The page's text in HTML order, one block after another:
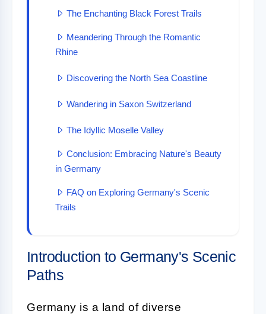
The Enchanting Black Forest Trails
Meandering Through the Romantic
Rhine
Discovering the North Sea Coastline
Wandering in Saxon Switzerland
The Idyllic Moselle Valley
Conclusion: Embracing Nature's Beauty
in Germany
FAQ on Exploring Germany's Scenic
Trails
Introduction to Germany's Scenic
Paths
Germany is a land of diverse